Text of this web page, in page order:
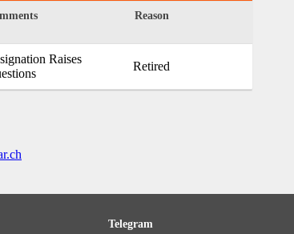
Reason
Raises
Retired
Telegram